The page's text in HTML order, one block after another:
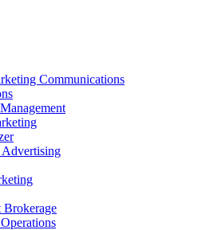
Communications
Brokerage